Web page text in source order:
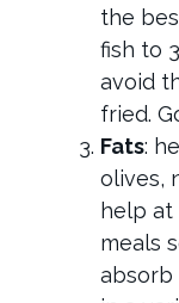
the
fish to
avoid
fried.
Fats:
olives,
help
meals
absorb